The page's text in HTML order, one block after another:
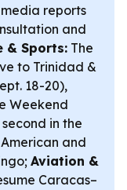
reports
and
& Sports: The
to Trinidad &
18-20),
Weekend
in the
and
Aviation &
Caracas–